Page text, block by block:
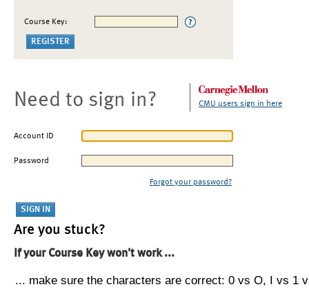
Course Key:
Need to sign in? CMU users sign in here
Account ID
Password
Forgot your password?
Are you stuck?
If your Course Key won't work ...
... make sure the characters are correct: 0 vs O, I vs 1